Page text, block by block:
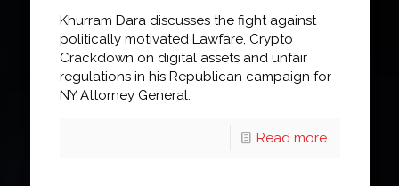
Khurram Dara discusses the fight against
politically motivated Lawfare, Crypto
Crackdown on digital assets and unfair
regulations in his Republican campaign for
NY Attorney General.
Read more